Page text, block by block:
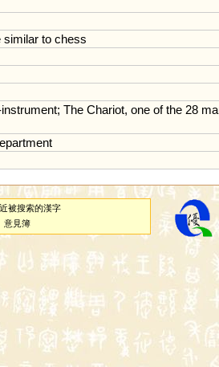
similar to chess
instrument; The Chariot, one of the 28
被搜索的漢字
意見簿